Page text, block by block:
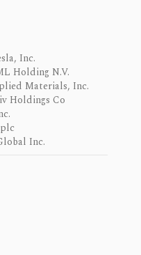
Inc.
Holding N.V.
Materials, Inc.
Holdings Co
Inc.